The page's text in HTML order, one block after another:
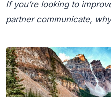
If you’re looking to
partner communicate,